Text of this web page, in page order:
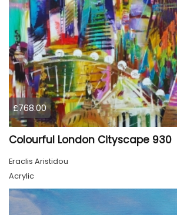
£768.00
Colourful London Cityscape 930
Eraclis Aristidou
Acrylic